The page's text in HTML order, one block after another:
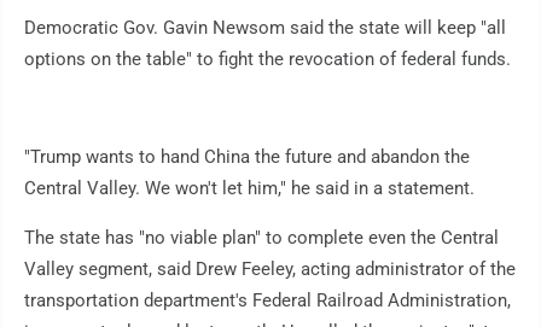
Democratic Gov. Gavin Newsom said the state will keep "all
options on the table" to fight the revocation of federal funds.
"Trump wants to hand China the future and abandon the
Central Valley. We won't let him," he said in a statement.
The state has "no viable plan" to complete even the Central
Valley segment, said Drew Feeley, acting administrator of the
transportation department's Federal Railroad Administration,